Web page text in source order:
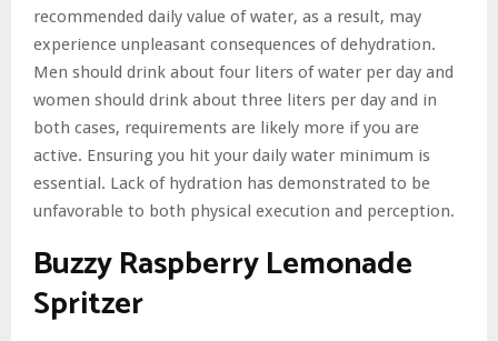
recommended daily value of water, as a result, may
experience unpleasant consequences of dehydration.
Men should drink about four liters of water per day and
women should drink about three liters per day and in
both cases, requirements are likely more if you are
active. Ensuring you hit your daily water minimum is
essential. Lack of hydration has demonstrated to be
unfavorable to both physical execution and perception.
Buzzy Raspberry Lemonade
Spritzer